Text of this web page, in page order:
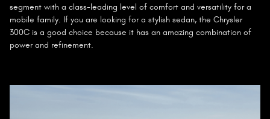
segment with a class-leading level of comfort and versatility for a
mobile family. If you are looking for a stylish sedan, the Chrysler
300C is a good choice because it has an amazing combination of
power and refinement.